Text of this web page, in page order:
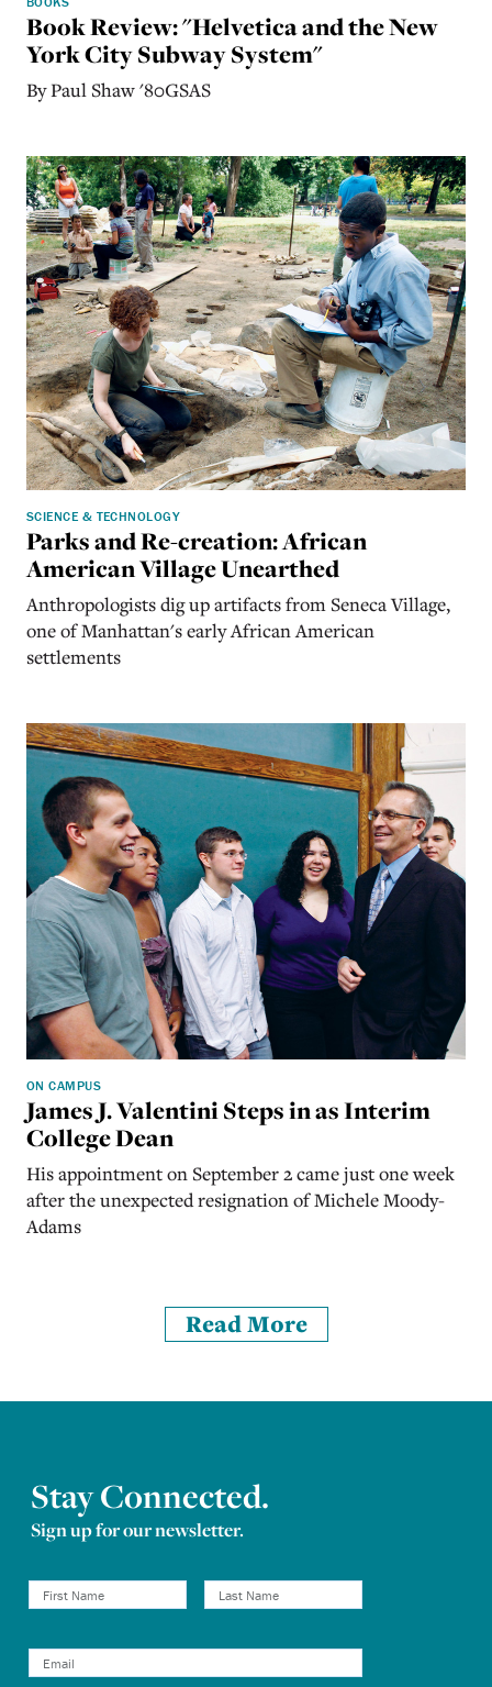
Book Review: "Helvetica and the New
York City Subway System"
By Paul Shaw '80GSAS
SCIENCE & TECHNOLOGY
Parks and Re-creation: African
American Village Unearthed
Anthropologists dig up artifacts from Seneca Village,
one of Manhattan's early African American
settlements
ON CAMPUS
James J. Valentini Steps in as Interim
College Dean
His appointment on September 2 came just one week
after the unexpected resignation of Michele Moody-
Adams
Read More
Stay Connected.
Sign up for our newsletter.